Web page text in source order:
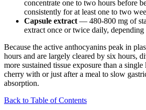
concentrate one to two hours before
consistently for at least one to two
Capsule extract — 480-800 mg of
extract once or twice daily,
Because the active anthocyanins peak in
hours and are largely cleared by six hours,
more sustained tissue exposure than a
cherry with or just after a meal to slow
absorption.
Back to Table of Contents